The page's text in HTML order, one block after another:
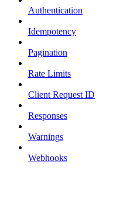
Authentication
Idempotency
Pagination
Rate Limits
Client Request ID
Responses
Warnings
Webhooks